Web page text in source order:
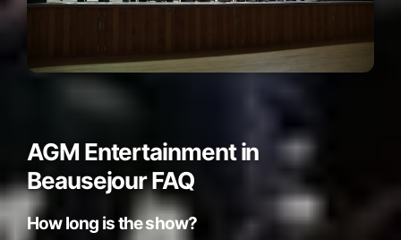
AGM Entertainment in
Beausejour FAQ
How long is the show?